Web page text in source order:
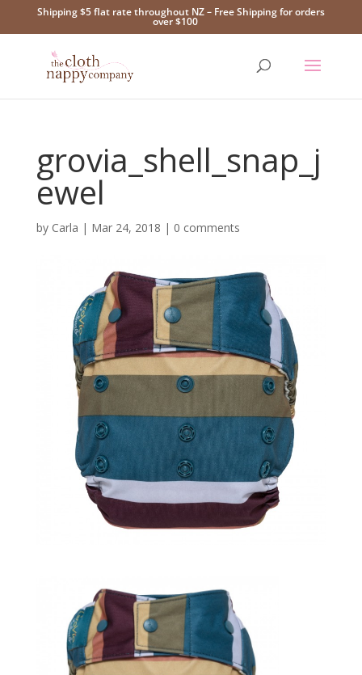
Shipping $5 flat rate throughout NZ – Free Shipping for orders
over $100
grovia_shell_snap_j
ewel
by Carla | Mar 24, 2018 | 0 comments